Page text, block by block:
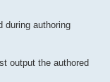
during authoring
output the authored